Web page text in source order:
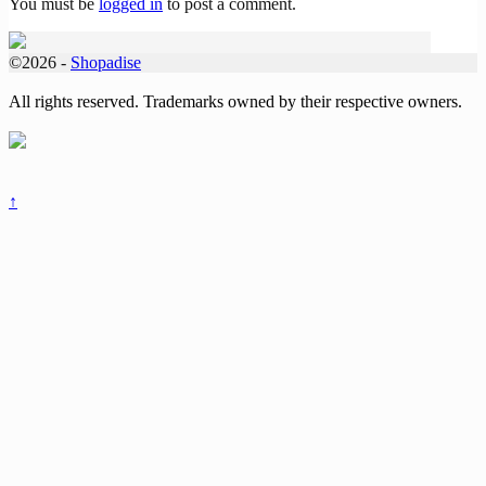
©2026 - Shopadise
All rights reserved. Trademarks owned by their respective owners.
↑